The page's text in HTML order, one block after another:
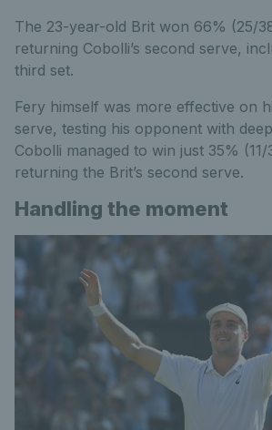
The 23-year-old Brit won 66% (25/
returning Cobolli’s second serve,
third set.
Fery himself was more effective on
serve, testing his opponent with
Cobolli managed to win just 35%
returning the Brit’s second serve.
Handling the moment